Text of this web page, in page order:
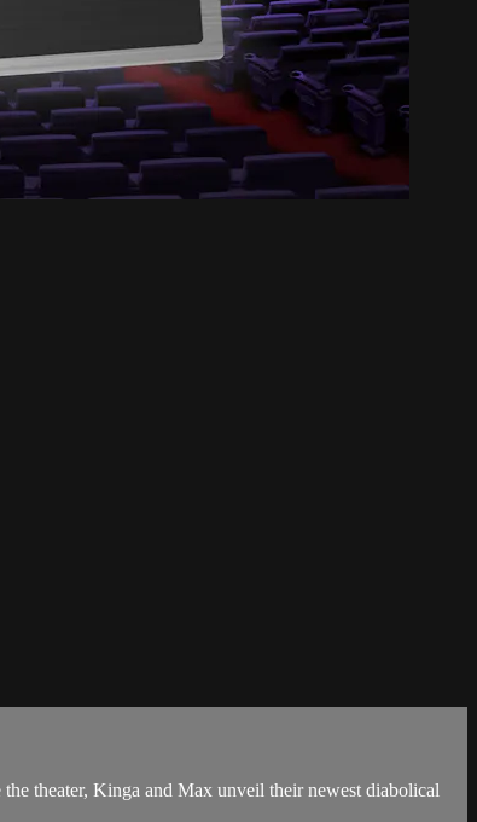
theater, Kinga and Max unveil their newest diabolical